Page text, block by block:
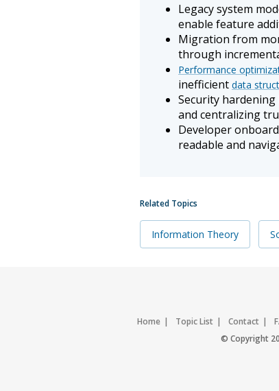
Legacy system
enable feature
Migration from
through
Performance
inefficient data
Security
and centralizing
Developer
readable and
Related Topics
Information Theory
Home Topic List Contact
© Copyright